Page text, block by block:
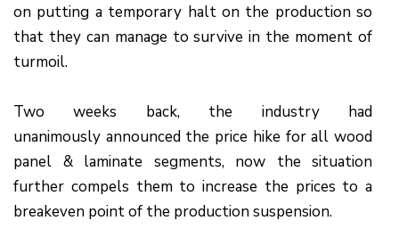
on putting a temporary halt on the production so
that they can manage to survive in the moment of
turmoil.
Two weeks back, the industry had
unanimously announced the price hike for all wood
panel & laminate segments, now the situation
further compels them to increase the prices to a
breakeven point of the production suspension.